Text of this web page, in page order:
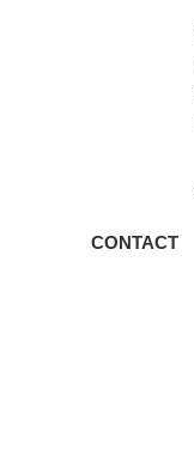
CONTACT